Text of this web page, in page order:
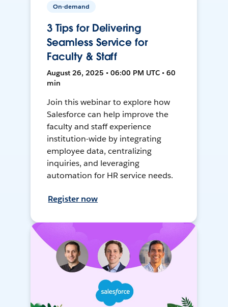
On-demand
3 Tips for Delivering
Seamless Service for
Faculty & Staff
August 26, 2025 • 06:00 PM UTC • 60
min
Join this webinar to explore how
Salesforce can help improve the
faculty and staff experience
institution-wide by integrating
employee data, centralizing
inquiries, and leveraging
automation for HR service needs.
Register now